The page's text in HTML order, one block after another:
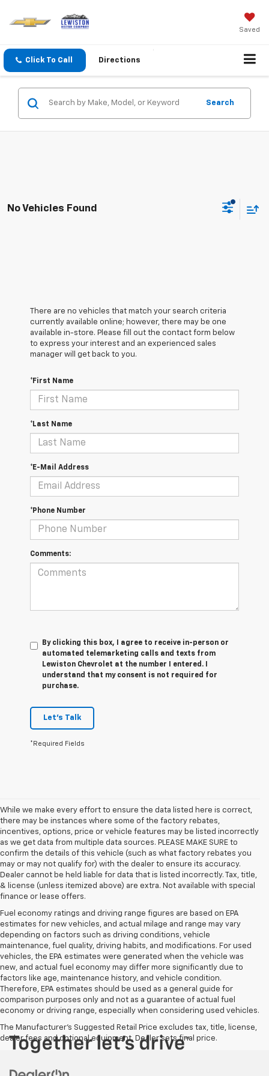
Saved
Click To Call Directions
Search
No Vehicles Found
There are no vehicles that match your search criteria
currently available online; however, there may be one
available in-store. Please fill out the contact form below
to express your interest and an experienced sales
manager will get back to you.
*First Name
*Last Name
*E-Mail Address
*Phone Number
Comments:
By clicking this box, I agree to receive in-person or
automated telemarketing calls and texts from
Lewiston Chevrolet at the number I entered. I
understand that my consent is not required for
purchase.
Let's Talk
*Required Fields
While we make every effort to ensure the data listed here is correct,
there may be instances where some of the factory rebates,
incentives, options, price or vehicle features may be listed incorrectly
as we get data from multiple data sources. PLEASE MAKE SURE to
confirm the details of this vehicle (such as what factory rebates you
may or may not qualify for) with the dealer to ensure its accuracy.
Dealer cannot be held liable for data that is listed incorrectly. Tax, title,
& license (unless itemized above) are extra. Not available with special
finance or lease offers.
Fuel economy ratings and driving range figures are based on EPA
estimates for new vehicles, and actual milage and range may vary
depending on factors such as driving conditions, vehicle
maintenance, fuel quality, driving habits, and modifications. For used
vehicles, the EPA estimates were generated when the vehicle was
new, and actual fuel economy may differ more significantly due to
factors like age, maintenance history, and vehicle condition.
Therefore, EPA estimates should be used as a general guide for
comparison purposes only and not as a guarantee of actual fuel
economy or driving range, especially when considering used vehicles.
The Manufacturer's Suggested Retail Price excludes tax, title, license,
dealer fees and optional equipment. Dealer sets final price.